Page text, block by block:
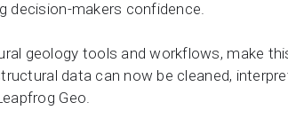
decision-makers confidence.
geology tools and workflows, make
data can now be cleaned,
Geo.